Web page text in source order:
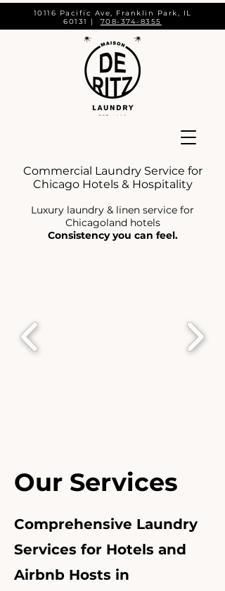
10116 Pacific Ave, Franklin Park, IL
60131 | 708-374-8355
Commercial Laundry Service for
Chicago Hotels & Hospitality
Luxury laundry & linen service for
Chicagoland hotels
Consistency you can feel.
Our Services
Comprehensive Laundry
Services for Hotels and
Airbnb Hosts in